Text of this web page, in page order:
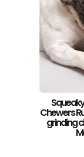
Chewers
grinding